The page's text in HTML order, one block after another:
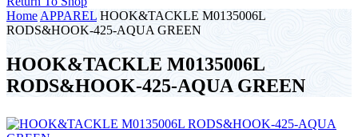
Home APPAREL HOOK&TACKLE M0135006L
RODS&HOOK-425-AQUA GREEN
HOOK&TACKLE M0135006L
RODS&HOOK-425-AQUA GREEN